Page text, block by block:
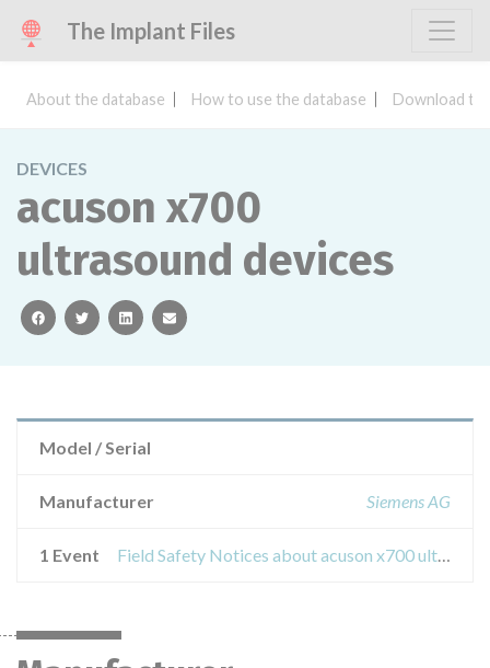
The Implant Files
About the database How to use the database Download
DEVICES
acuson x700
ultrasound devices
facebooktwitterlinkedinemail
Model / Serial
Manufacturer Siemens AG
1 Event Field Safety Notices about acuson x700 ultrasound devices